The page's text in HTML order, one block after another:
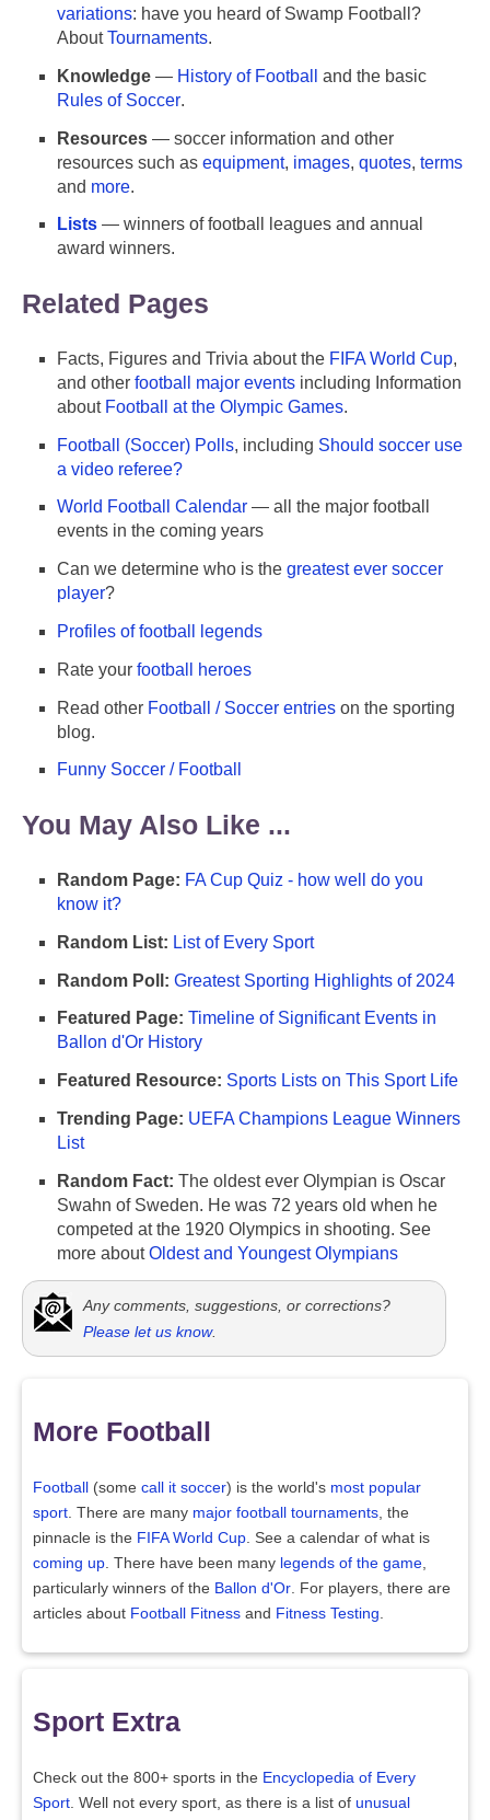
variations: have you heard of Swamp Football?
AboutTournaments.
Knowledge — History of Football
and the basic
Rules of Soccer.
Resources — soccer information and other
resources such as equipment, images, quotes, terms
and Football (Soccer) Resources
more.
Lists — winners of football leagues and annual
award winners.
Related Pages
Facts, Figures and Trivia about the FIFA World Cup,
and other football major events including Information
about Football at the Olympic Games.
Football (Soccer) Polls, including Should soccer use
a video referee?
World Football Calendar — all the major football
events in the coming years
Can we determine who is the greatest ever soccer
player?
Profiles of football legends
Rate your football heroes
Read other Football / Soccer entries on the sporting
blog.
Funny Soccer / Football
You May Also Like ...
Random Page: FA Cup Quiz - how well do you
know it?
Random List: List of Every Sport
Random Poll: Greatest Sporting Highlights of 2024
Featured Page: Timeline of Significant Events in
Ballon d'Or History
Featured Resource: Sports Lists on This Sport Life
Trending Page: UEFA Champions League Winners
List
Random Fact: The oldest ever Olympian is Oscar
Swahn of Sweden. He was 72 years old when he
competed at the 1920 Olympics in shooting. See
more aboutOldest and Youngest Olympians
Any comments, suggestions, or corrections?
Please let us know.
More Football
Football (some call it soccer) is the world's most popular
sport. There are many major football tournaments, the
pinnacle is the FIFA World Cup. See a calendar of what is
coming up. There have been many legends of the game,
particularly winners of the Ballon d'Or. For players, there are
articles about Football Fitness and Fitness Testing.
Sport Extra
Check out the 800+ sports in the Encyclopedia of Every
Sport. Well not every sport, as there is a list of unusual